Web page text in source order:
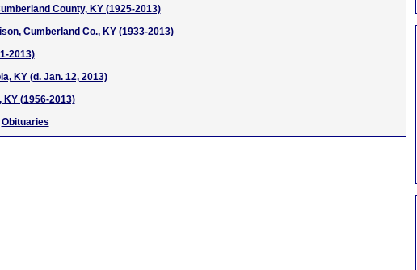
County, KY (1925-2013)
Cumberland Co., KY (1933-2013)
2013)
KY (d. Jan. 12, 2013)
KY (1956-2013)
Obituaries